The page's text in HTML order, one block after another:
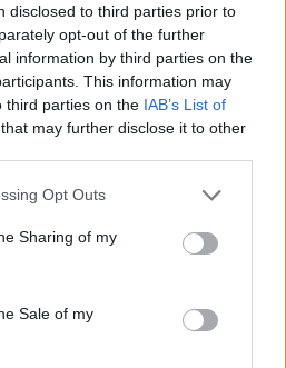
disclosed to third parties prior to
opt-out of the further
information by third parties on the
This information may
third parties on the IAB’s List of
that may further disclose it to other
app uses one or more Google
behaviour. You may click to
and its third-party tags to
purposes in below Google
Opt Outs
Sharing of my
Sale of my
νησιώτικο φεστιβάλ
από το παραδοσιακό
φεστιβάλ που οραματίστηκαν
τα βλέμματα στην
- Μουσικές, ταινίες από το
up, workshop,